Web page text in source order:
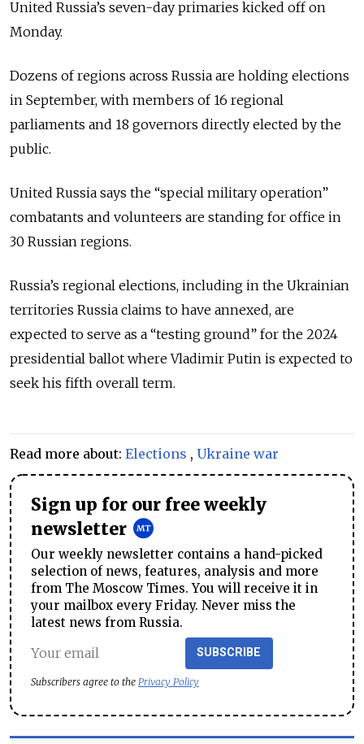
United Russia’s seven-day primaries kicked off on
Monday.
Dozens of regions across Russia are holding elections
in September, with members of 16 regional
parliaments and 18 governors directly elected by the
public.
United Russia says the “special military operation”
combatants and volunteers are standing for office in
30 Russian regions.
Russia’s regional elections, including in the Ukrainian
territories Russia claims to have annexed, are
expected to serve as a “testing ground” for the 2024
presidential ballot where Vladimir Putin is expected to
seek his fifth overall term.
Read more about: Elections , Ukraine war
Sign up for our free weekly
newsletter
Our weekly newsletter contains a hand-picked
selection of news, features, analysis and more
from The Moscow Times. You will receive it in
your mailbox every Friday. Never miss the
latest news from Russia.
SUBSCRIBE
Subscribers agree to the Privacy Policy